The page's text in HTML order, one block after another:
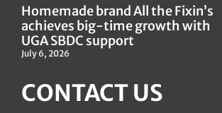
Homemade brand All the Fixin’s
achieves big-time growth with
UGA SBDC support
July 6, 2026
CONTACT US